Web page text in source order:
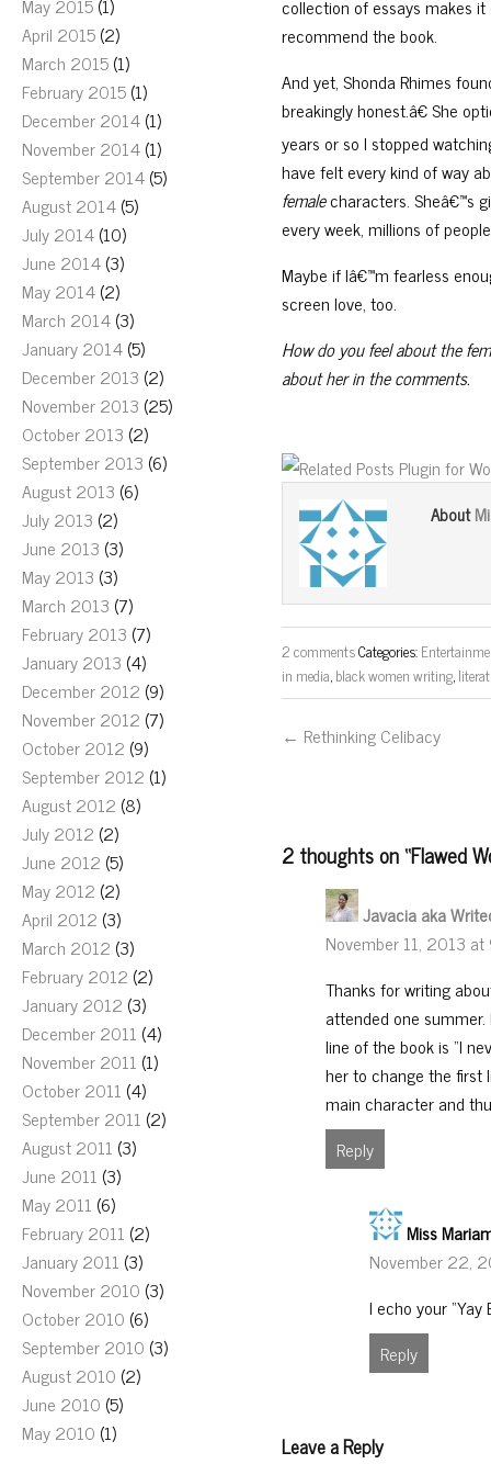
April 2015(2)
March 2015(1)
February 2015(1)
December 2014(1)
November 2014(1)
September 2014(5)
August 2014(5)
July 2014(10)
June 2014(3)
May 2014(2)
March 2014(3)
January 2014(5)
December 2013 (2)
November 2013 (25)
October 2013 (2)
September 2013 (6)
August 2013 (6)
July 2013 (2)
June 2013 (3)
May 2013 (3)
March 2013 (7)
February 2013 (7)
January 2013 (4)
December 2012 (9)
November 2012 (7)
October 2012 (9)
September 2012 (1)
August 2012 (8)
July 2012 (2)
June 2012 (5)
May 2012 (2)
April 2012 (3)
March 2012 (3)
February 2012 (2)
January 2012 (3)
December 2011 (4)
November 2011 (1)
October 2011 (4)
September 2011 (2)
August 2011 (3)
June 2011 (3)
May 2011 (6)
February 2011 (2)
January 2011 (3)
November 2010 (3)
October 2010 (6)
September 2010 (3)
August 2010 (2)
June 2010 (5)
May 2010 (1)
collection of essays makes
recommend the book.
And yet, Shonda Rhimes
breakingly honest.â€ She
years or so I stopped
have felt every kind of way
femalecharacters. Sheâ€™s
every week, millions of
Maybe if Iâ€™m fearless
screen love, too.
How do you feel about the
about her in the comments.
About
2 commentsCategories:
in media,black women writing,
← Rethinking Celibacy
2 thoughts on “Flawed
Javacia aka
November 11, 2013
Thanks for writing
attended one
line of the book is “I
her to change the first
main character and
Reply
Miss
November 22,
I echo your
Reply
Leave a Reply